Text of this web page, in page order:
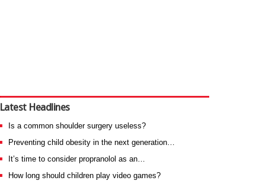
Latest Headlines
Is a common shoulder surgery useless?
Preventing child obesity in the next generation…
It’s time to consider propranolol as an…
How long should children play video games?